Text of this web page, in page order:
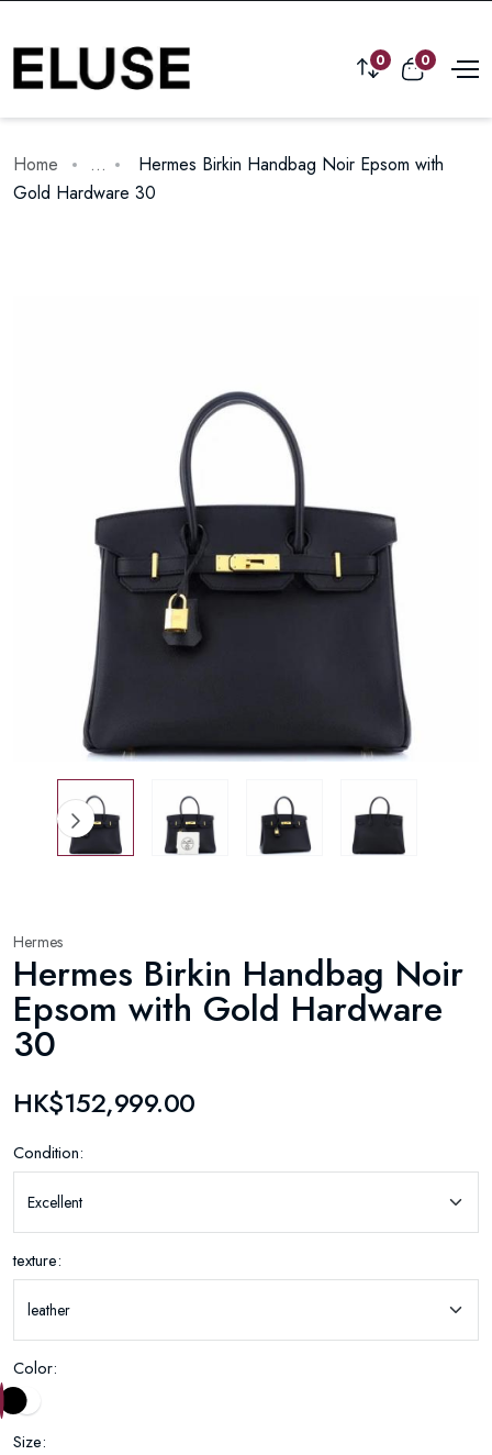
0 0
Home ...
Hermes Birkin Handbag Noir Epsom with
Gold Hardware 30
Hermes
Hermes Birkin Handbag Noir
Epsom with Gold Hardware
30
HK$152,999.00
Condition:
texture:
Color:
Size: